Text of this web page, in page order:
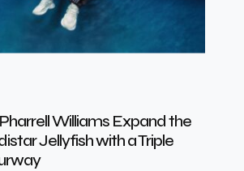
Williams Expand the
Jellyfish with a Triple